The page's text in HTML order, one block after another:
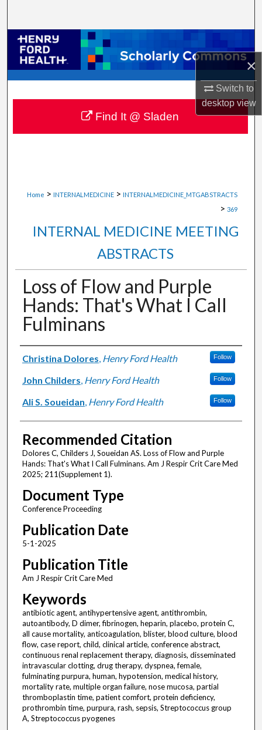
×
Switch to
desktopview
Browse Collections
My Account
About
Digital Commons Network™
Home > INTERNALMEDICINE > INTERNALMEDICINE_MTGABSTRACTS
> 369
INTERNAL MEDICINE MEETING
ABSTRACTS
Loss of Flow and Purple
Hands: That's What I Call
Fulminans
Authors
Christina Dolores, Henry Ford Health Follow
John Childers, Henry Ford Health Follow
Ali S. Soueidan, Henry Ford Health Follow
Recommended Citation
Dolores C, Childers J, Soueidan AS. Loss of Flow and Purple
Hands: That's What I Call Fulminans. Am J Respir Crit Care Med
2025; 211(Supplement 1).
Document Type
Conference Proceeding
Publication Date
5-1-2025
Publication Title
Am J Respir Crit Care Med
Keywords
antibiotic agent, antihypertensive agent, antithrombin,
autoantibody, D dimer, fibrinogen, heparin, placebo, protein C,
all cause mortality, anticoagulation, blister, blood culture, blood
flow, case report, child, clinical article, conference abstract,
continuous renal replacement therapy, diagnosis, disseminated
intravascular clotting, drug therapy, dyspnea, female,
fulminating purpura, human, hypotension, medical history,
mortality rate, multiple organ failure, nose mucosa, partial
thromboplastin time, patient comfort, protein deficiency,
prothrombin time, purpura, rash, sepsis, Streptococcus group
A, Streptococcus pyogenes
Find It @ Sladen